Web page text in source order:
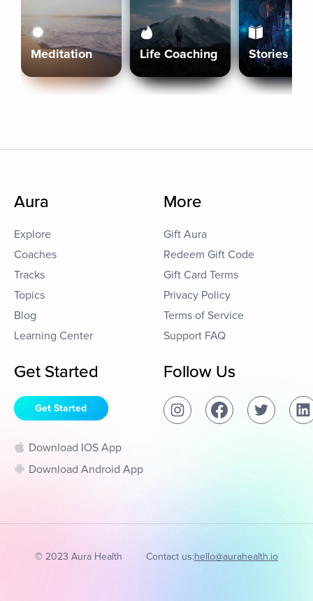
Meditation Life Coaching Stories
Aura
Explore
Coaches
Tracks
Topics
Blog
Learning Center
More
Gift Aura
Redeem Gift Code
Gift Card Terms
Privacy Policy
Terms of Service
Support FAQ
Get Started
Get Started
Download IOS App
Download Android App
Follow Us
© 2023 Aura Health Contact us:hello@aurahealth.io